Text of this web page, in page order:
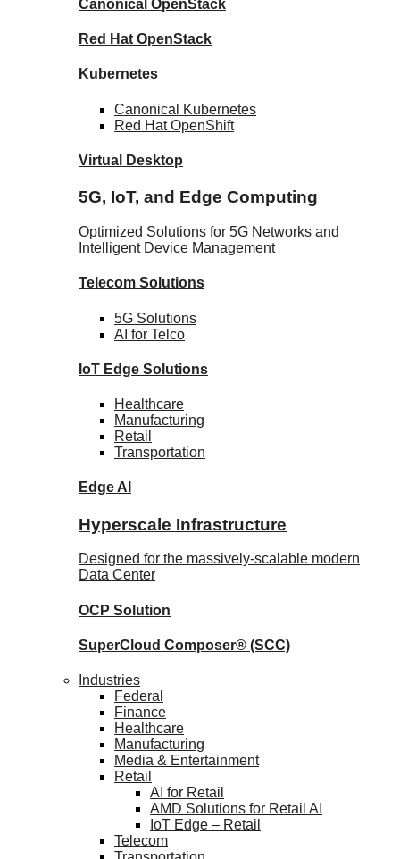
Canonical OpenStack
Red Hat OpenStack
Kubernetes
Canonical
Kubernetes
Red HatOpenShift
Virtual Desktop
5G, IoT, and Edge Computing
Optimized Solutions for 5G Networks and
Intelligent Device Management
Telecom Solutions
5G Solutions
AI for Telco
IoT Edge Solutions
Healthcare
Manufacturing
Retail
Transportation
Edge AI
Hyperscale Infrastructure
Designed for the massively-scalable modern
Data Center
OCP Solution
SuperCloud Composer® (SCC)
Industries
Federal
Finance
Healthcare
Manufacturing
Media & Entertainment
Retail
AI for Retail
AMD Solutions for Retail AI
IoT Edge – Retail
Telecom